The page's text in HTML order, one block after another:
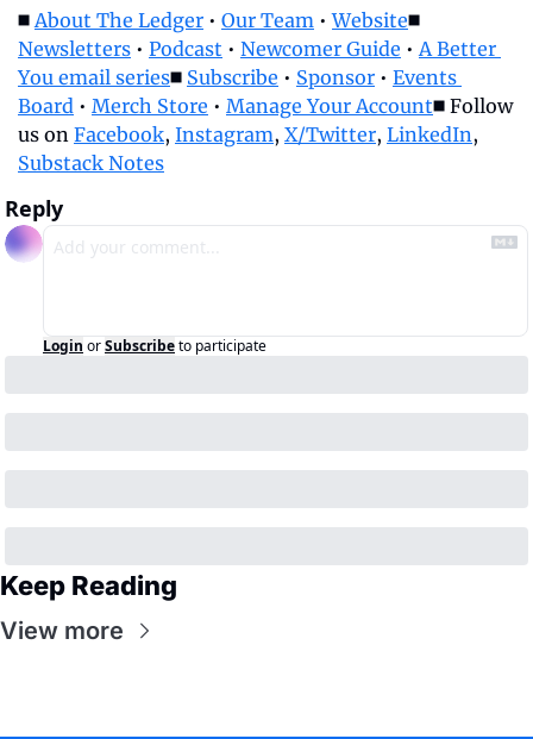
◼️ About The Ledger • Our Team • Website
Newsletters • Podcast • Newcomer Guide • A Better
You email series◼️ Subscribe • Sponsor • Events
Board • Merch Store • Manage Your Account◼️ Follow
us on Facebook, Instagram, X/Twitter, LinkedIn
Substack Notes
Reply
Login orSubscribeto participate
Keep Reading
View more